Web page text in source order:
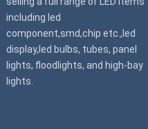
including led
component,smd,chip etc.,led
display,led bulbs, tubes, panel
lights, floodlights, and high-bay
lights.